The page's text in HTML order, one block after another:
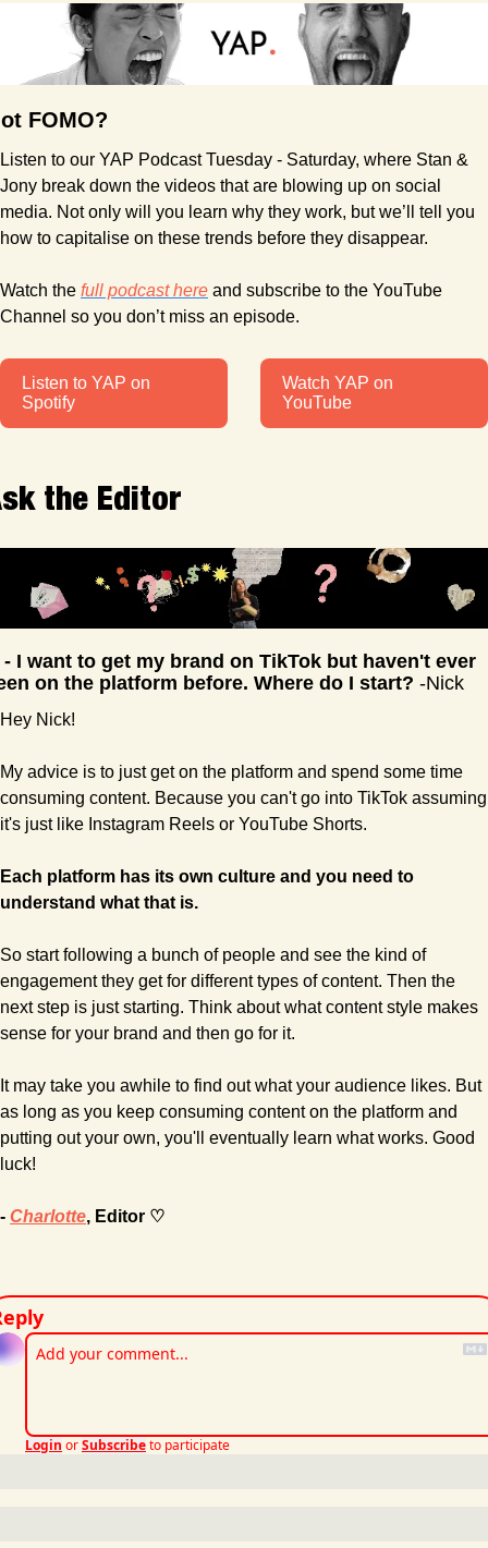
FOMO?
Listen to our YAP Podcast Tuesday - Saturday, where Stan &
Jony break down the videos that are blowing up on social
media. Not only will you learn why they work, but we’ll tell you
how to capitalise on these trends before they disappear.
Watch the full podcast here and subscribe to the YouTube
Channel so you don’t miss an episode.
Listen to YAP on
Spotify
Watch YAP on
YouTube
the Editor
- I want to get my brand on TikTok but haven't ever
on the platform before. Where do I start? -Nick
Hey Nick!
My advice is to just get on the platform and spend some time
consuming content. Because you can't go into TikTok assuming
it's just like Instagram Reels or YouTube Shorts.
Each platform has its own culture and you need to
understand what that is.
So start following a bunch of people and see the kind of
engagement they get for different types of content. Then the
next step is just starting. Think about what content style makes
sense for your brand and then go for it.
It may take you awhile to find out what your audience likes. But
as long as you keep consuming content on the platform and
putting out your own, you'll eventually learn what works. Good
luck!
- Charlotte, Editor ♡
Login orSubscribeto participate